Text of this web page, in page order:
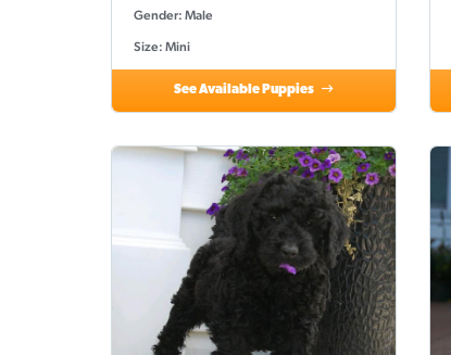
Gender: Male
Size: Mini
See Available Puppies